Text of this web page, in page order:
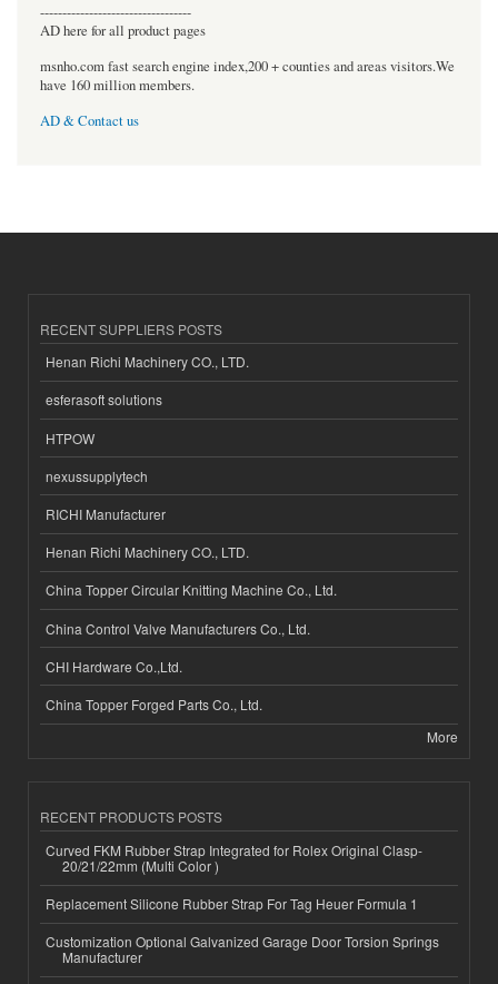
----------------------------------
AD here for all product pages
msnho.com fast search engine index,200 + counties and areas visitors.We
have 160 million members.
AD & Contact us
RECENT SUPPLIERS POSTS
Henan Richi Machinery CO., LTD.
esferasoft solutions
HTPOW
nexussupplytech
RICHI Manufacturer
Henan Richi Machinery CO., LTD.
China Topper Circular Knitting Machine Co., Ltd.
China Control Valve Manufacturers Co., Ltd.
CHI Hardware Co.,Ltd.
China Topper Forged Parts Co., Ltd.
More
RECENT PRODUCTS POSTS
Curved FKM Rubber Strap Integrated for Rolex Original Clasp-
20/21/22mm (Multi Color )
Replacement Silicone Rubber Strap For Tag Heuer Formula 1
Customization Optional Galvanized Garage Door Torsion Springs
Manufacturer